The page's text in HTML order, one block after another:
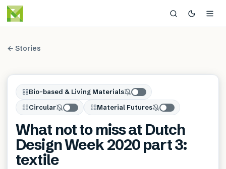
← Stories
Bio-based & Living Materials
Circular
Material Futures
What not to miss at Dutch
Design Week 2020 part 3:
textile